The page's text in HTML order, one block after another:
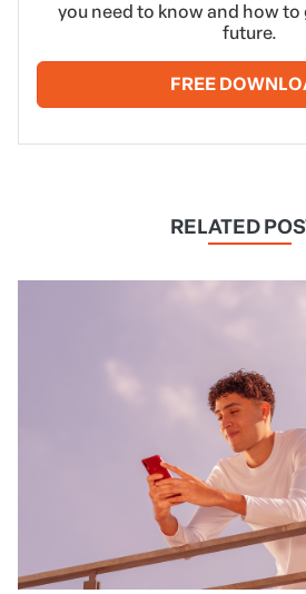
you need to know and how
future.
FREE
RELATED